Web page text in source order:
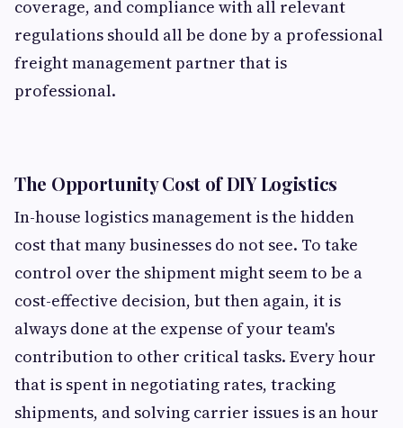
coverage, and compliance with all relevant
regulations should all be done by a professional
freight management partner that is
professional.
The Opportunity Cost of DIY Logistics
In-house logistics management is the hidden
cost that many businesses do not see. To take
control over the shipment might seem to be a
cost-effective decision, but then again, it is
always done at the expense of your team's
contribution to other critical tasks. Every hour
that is spent in negotiating rates, tracking
shipments, and solving carrier issues is an hour